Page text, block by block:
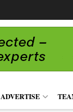
ADVERTISE